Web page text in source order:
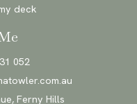
deck
052
Ferny Hills